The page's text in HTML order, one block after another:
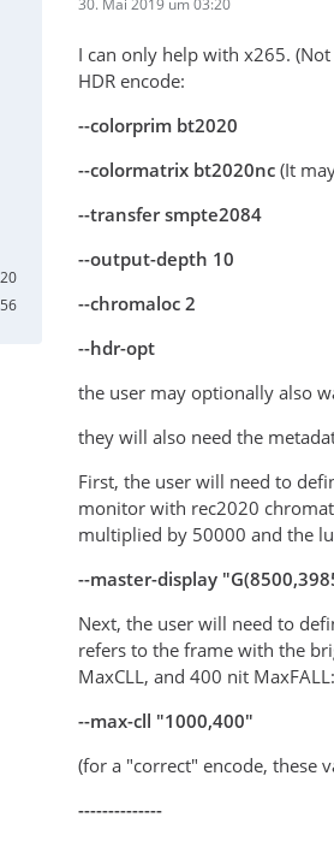
20
30. Mai 2019 um 03:20
I can only help with x265.
HDR encode:
--colorprim bt2020
--colormatrix bt2020nc (It
--transfer smpte2084
--output-depth 10
--chromaloc 2
--hdr-opt
the user may optionally also
they will also need the
First, the user will need to
monitor with rec2020
multiplied by 50000 and the
--master-display
Next, the user will need to
refers to the frame with the
MaxCLL, and 400 nit MaxFALL:
--max-cll "1000,400"
(for a "correct" encode, these
--------------